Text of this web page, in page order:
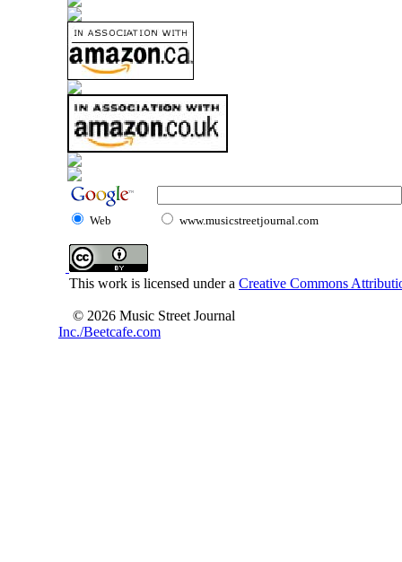
Web www.musicstreetjournal.com
This work is licensed under a Creative Commons
© 2026 Music Street Journal
Inc./Beetcafe.com